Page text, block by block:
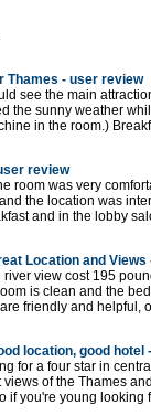
Thames - user review
see the main
the sunny weather
in the room.)
review
room was very
the location was
and in the lobby
Location and
view cost 195
is clean and the
friendly and helpful,
location, good hotel
for a four star in
of the Thames
if you're young looking